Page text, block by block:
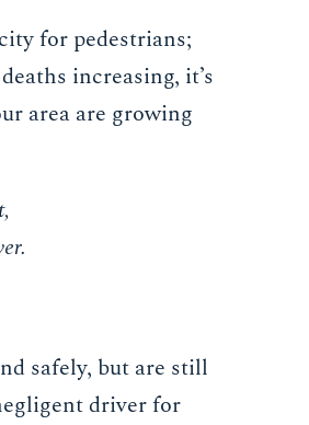
for pedestrians;
increasing, it’s
area are growing
safely, but are still
driver for